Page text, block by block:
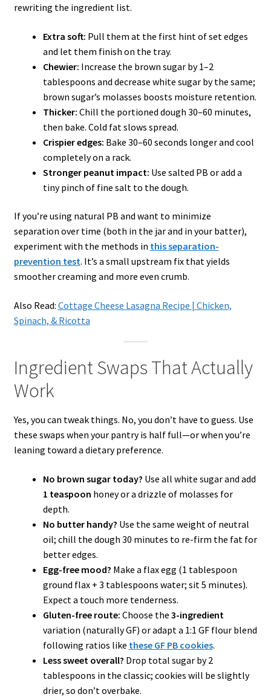
rewriting the ingredient list.
Extra soft: Pull them at the first hint of set edges
and let them finish on the tray.
Chewier: Increase the brown sugar by 1–2
tablespoons and decrease white sugar by the same;
brown sugar’s molasses boosts moisture retention.
Thicker: Chill the portioned dough 30–60 minutes,
then bake. Cold fat slows spread.
Crispier edges: Bake 30–60 seconds longer and cool
completely on a rack.
Stronger peanut impact: Use salted PB or add a
tiny pinch of fine salt to the dough.
If you’re using natural PB and want to minimize
separation over time (both in the jar and in your batter),
experiment with the methods in this separation-
prevention test. It’s a small upstream fix that yields
smoother creaming and more even crumb.
Also Read: Cottage Cheese Lasagna Recipe | Chicken,
Spinach, & Ricotta
Ingredient Swaps That Actually
Work
Yes, you can tweak things. No, you don’t have to guess. Use
these swaps when your pantry is half full—or when you’re
leaning toward a dietary preference.
No brown sugar today? Use all white sugar and add
1 teaspoon honey or a drizzle of molasses for
depth.
No butter handy? Use the same weight of neutral
oil; chill the dough 30 minutes to re-firm the fat for
better edges.
Egg-free mood? Make a flax egg (1 tablespoon
ground flax + 3 tablespoons water; sit 5 minutes).
Expect a touch more tenderness.
Gluten-free route: Choose the 3-ingredient
variation (naturally GF) or adapt a 1:1 GF flour blend
following ratios like these GF PB cookies.
Less sweet overall? Drop total sugar by 2
tablespoons in the classic; cookies will be slightly
drier, so don’t overbake.